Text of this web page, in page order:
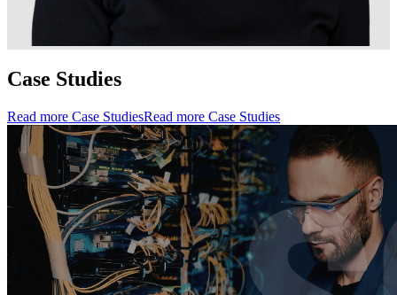
Case Studies
Read more Case StudiesRead more Case Studies